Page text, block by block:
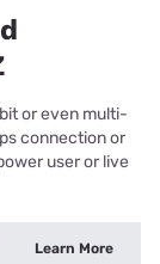
or even multi-
connection or
user or live
Learn More